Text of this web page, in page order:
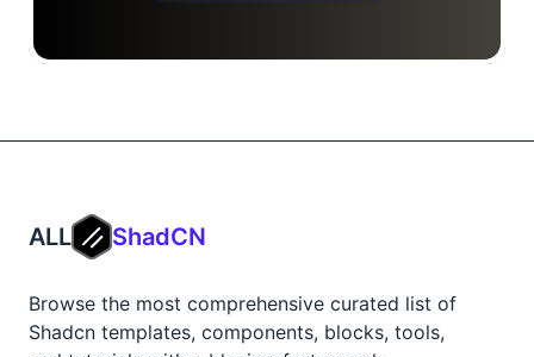
ALL ShadCN
Browse the most comprehensive curated list of
Shadcn templates, components, blocks, tools,